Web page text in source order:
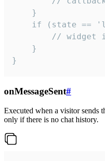
    }
if (state ==
// widget
    }
}
onMessageSent#
Executed when a visitor sends
only if there is no chat history.